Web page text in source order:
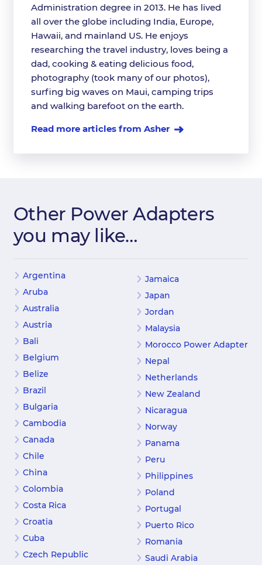
Administration degree in 2013. He has lived
all over the globe including India, Europe,
Hawaii, and mainland US. He enjoys
researching the travel industry, loves being a
dad, cooking & eating delicious food,
photography (took many of our photos),
surfing big waves on Maui, camping trips
and walking barefoot on the earth.
Read more articles from Asher
Other Power Adapters
you may like…
Argentina
Aruba
Australia
Austria
Bali
Belgium
Belize
Brazil
Bulgaria
Cambodia
Canada
Chile
China
Colombia
Costa Rica
Croatia
Cuba
Czech Republic
Jamaica
Japan
Jordan
Malaysia
Morocco Power Adapter
Nepal
Netherlands
New Zealand
Nicaragua
Norway
Panama
Peru
Philippines
Poland
Portugal
Puerto Rico
Romania
Saudi Arabia